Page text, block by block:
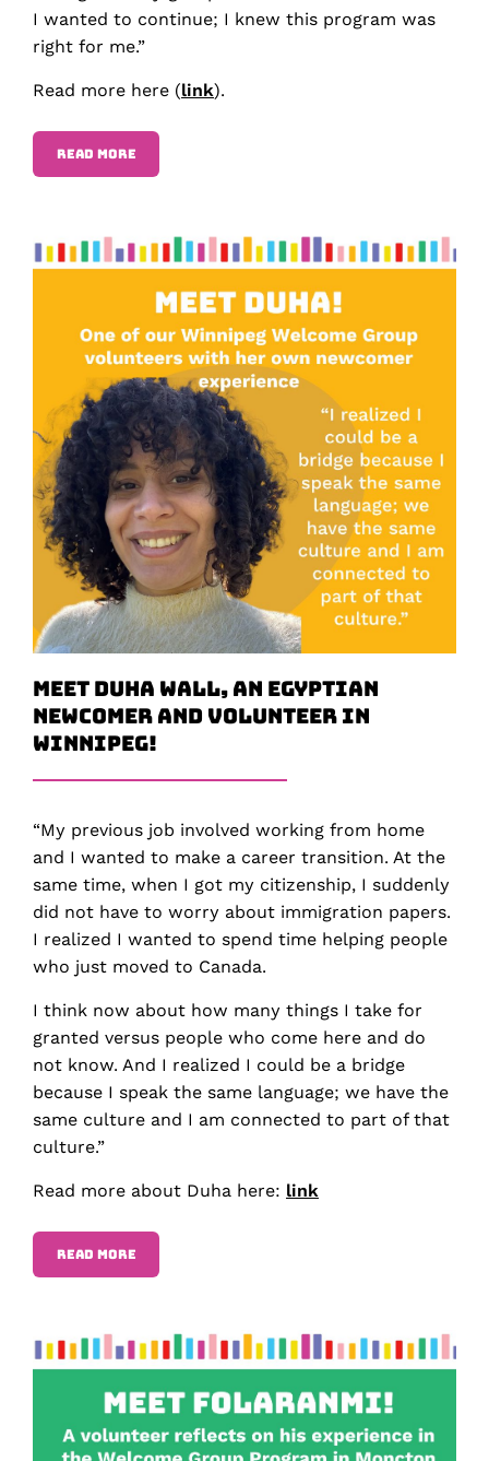
I wanted to continue; I knew this program was
right for me.”
Read more here (link).
READ MORE
Meet Duha Wall, an Egyptian
Newcomer and Volunteer in
Winnipeg!
“My previous job involved working from home
and I wanted to make a career transition. At the
same time, when I got my citizenship, I suddenly
did not have to worry about immigration papers.
I realized I wanted to spend time helping people
who just moved to Canada.
I think now about how many things I take for
granted versus people who come here and do
not know. And I realized I could be a bridge
because I speak the same language; we have the
same culture and I am connected to part of that
culture.”
Read more about Duha here: link
READ MORE